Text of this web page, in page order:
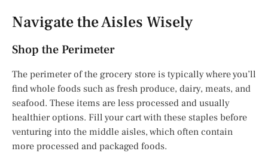
Navigate the Aisles Wisely
Shop the Perimeter
The perimeter of the grocery store is typically where you’ll
find whole foods such as fresh produce, dairy, meats, and
seafood. These items are less processed and usually
healthier options. Fill your cart with these staples before
venturing into the middle aisles, which often contain
more processed and packaged foods.